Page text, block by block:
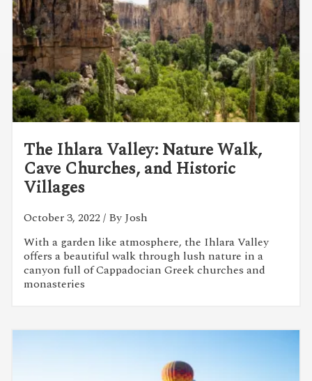
The Ihlara Valley: Nature Walk,
Cave Churches, and Historic
Villages
October 3, 2022/ By Josh
With a garden like atmosphere, the Ihlara Valley
offers a beautiful walk through lush nature in a
canyon full of Cappadocian Greek churches and
monasteries